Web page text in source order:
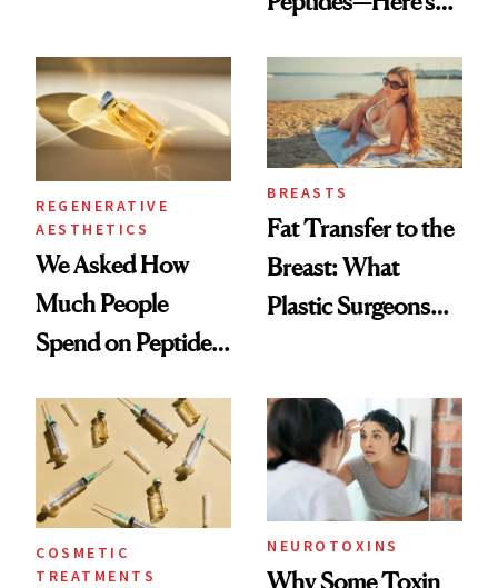
She's Tried
REGENERATIVE
AESTHETICS
We Asked How
Much People
Spend on Peptides
Surprised Us
BREASTS
Fat Transfer to the
Breast: What
Plastic Surgeons
COSMETIC
TREATMENTS
NEUROTOXINS
Why Some Toxin